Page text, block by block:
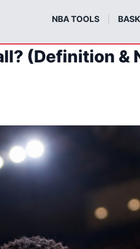
NBA TOOLS
(Definition &